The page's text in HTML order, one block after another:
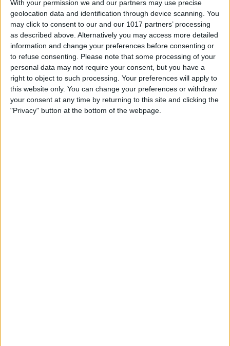
With your permission we and our partners may use precise
geolocation data and identification through device scanning. You
may click to consent to our and our 1017 partners’ processing
as described above. Alternatively you may access more detailed
information and change your preferences before consenting or
to refuse consenting.
Please note that some processing of your
personal data may not require your consent, but you have a
right to object to such processing. Your preferences will apply to
this website only. You can change your preferences or withdraw
your consent at any time by returning to this site and clicking the
"Privacy" button at the bottom of the webpage.
Apple Watch FaceTime:
Everything You Need to
Know
By Olena Kagui
iCloud Contacts Not
Syncing? Try These 5 Tips